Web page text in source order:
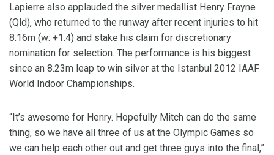
Lapierre also applauded the silver medallist Henry Frayne
(Qld), who returned to the runway after recent injuries to hit
8.16m (w: +1.4) and stake his claim for discretionary
nomination for selection. The performance is his biggest
since an 8.23m leap to win silver at the Istanbul 2012 IAAF
World Indoor Championships.
“It’s awesome for Henry. Hopefully Mitch can do the same
thing, so we have all three of us at the Olympic Games so
we can help each other out and get three guys into the final,”